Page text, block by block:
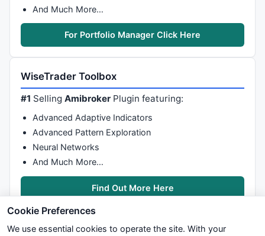
And Much More…
For Portfolio Manager Click Here
WiseTrader Toolbox
#1 SellingAmibroker Plugin featuring:
Advanced Adaptive Indicators
Advanced Pattern Exploration
Neural Networks
And Much More…
Find Out More Here
Cookie Preferences
We use essential cookies to operate the site. With your